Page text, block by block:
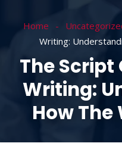
Home
Writing:
The Script
Writing:
How